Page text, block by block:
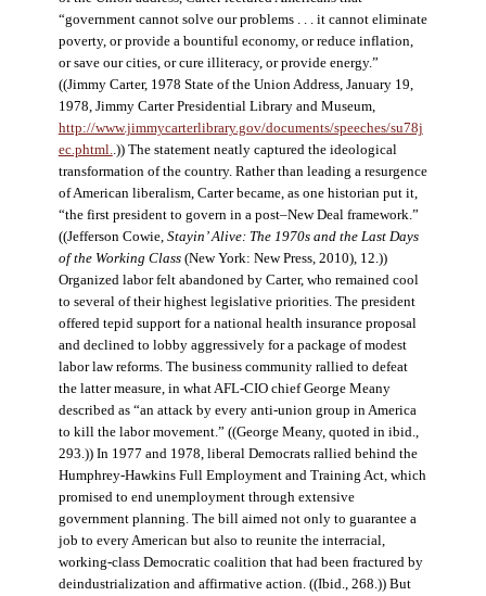
“government cannot solve our problems . . . it cannot eliminate
poverty, or provide a bountiful economy, or reduce inflation,
or save our cities, or cure illiteracy, or provide energy.”
((Jimmy Carter, 1978 State of the Union Address, January 19,
1978, Jimmy Carter Presidential Library and Museum,
http://www.jimmycarterlibrary.gov/documents/speeches/su78j
ec.phtml..)) The statement neatly captured the ideological
transformation of the country. Rather than leading a resurgence
of American liberalism, Carter became, as one historian put it,
“the first president to govern in a post–New Deal framework.”
((Jefferson Cowie, Stayin’ Alive: The 1970s and the Last Days
of the Working Class(New York: New Press, 2010), 12.))
Organized labor felt abandoned by Carter, who remained cool
to several of their highest legislative priorities. The president
offered tepid support for a national health insurance proposal
and declined to lobby aggressively for a package of modest
labor law reforms. The business community rallied to defeat
the latter measure, in what AFL-CIO chief George Meany
described as “an attack by every anti-union group in America
to kill the labor movement.” ((George Meany, quoted in ibid.,
293.)) In 1977 and 1978, liberal Democrats rallied behind the
Humphrey-Hawkins Full Employment and Training Act, which
promised to end unemployment through extensive
government planning. The bill aimed not only to guarantee a
job to every American but also to reunite the interracial,
working-class Democratic coalition that had been fractured by
deindustrialization and affirmative action. ((Ibid., 268.)) But